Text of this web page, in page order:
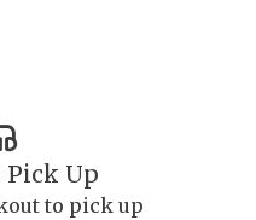
Pick Up
to pick up